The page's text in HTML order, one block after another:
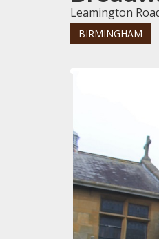
Leamington
BIRMINGHAM